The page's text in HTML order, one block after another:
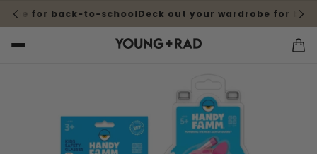
for back-to-schoolDeck out your wardrobe for